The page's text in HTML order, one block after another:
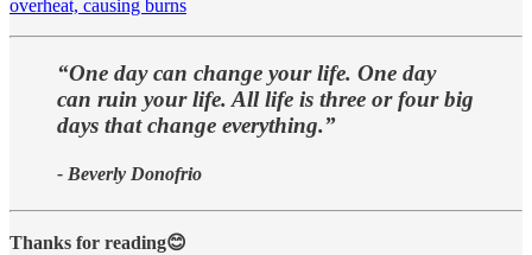
overheat, causing burns
“One day can change your life. One day
can ruin your life. All life is three or four big
days that change everything.”
- Beverly Donofrio
Thanks for reading😊